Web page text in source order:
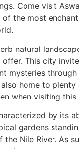
Come visit
the most
natural
offer. This city
mysteries
also home to
when visiting
by its
gardens
Nile River. As